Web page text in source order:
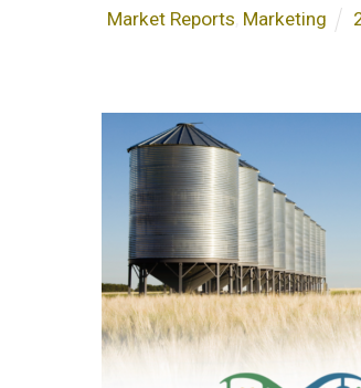
Market Reports Marketing